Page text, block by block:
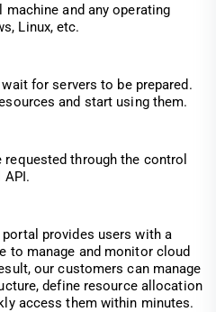
machine and any operating
Linux, etc.
for servers to be prepared.
and start using them.
requested through the control
API.
portal provides users with a
to manage and monitor cloud
our customers can manage
define resource allocation
access them within minutes.